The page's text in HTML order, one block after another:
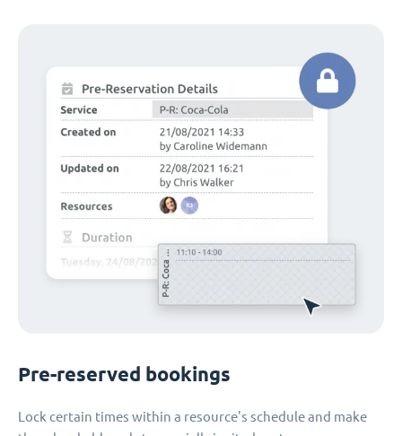
Pre-reserved bookings
Lock certain times within a resource's schedule and make